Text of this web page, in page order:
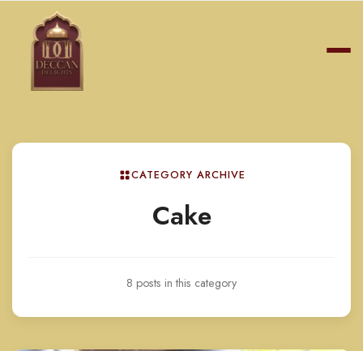
CATEGORY ARCHIVE
Cake
8 posts in this category